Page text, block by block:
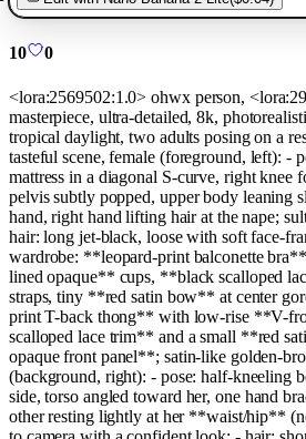
10 0
<lora:2569502:1.0> ohwx person,
masterpiece, ultra-detailed, 8k,
tropical daylight, two adults posing on a
tasteful scene, female (foreground, left): -
mattress in a diagonal S-curve, right knee
pelvis subtly popped, upper body leaning
hand, right hand lifting hair at the nape;
hair: long jet-black, loose with soft face-
wardrobe: **leopard-print balconette
lined opaque** cups, **black scalloped
straps, tiny **red satin bow** at center
print T-back thong** with low-rise **V-
scalloped lace trim** and a small **red
opaque front panel**; satin-like golden-
(background, right): - pose: half-kneeling
side, torso angled toward her, one hand
other resting lightly at her **waist/hip**